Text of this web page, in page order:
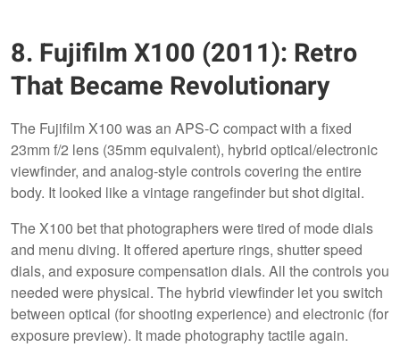
8. Fujifilm X100 (2011): Retro
That Became Revolutionary
The Fujifilm X100 was an APS-C compact with a fixed
23mm f/2 lens (35mm equivalent), hybrid optical/electronic
viewfinder, and analog-style controls covering the entire
body. It looked like a vintage rangefinder but shot digital.
The X100 bet that photographers were tired of mode dials
and menu diving. It offered aperture rings, shutter speed
dials, and exposure compensation dials. All the controls you
needed were physical. The hybrid viewfinder let you switch
between optical (for shooting experience) and electronic (for
exposure preview). It made photography tactile again.